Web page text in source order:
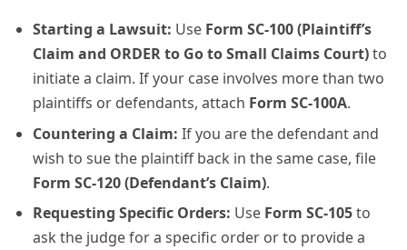
Starting a Lawsuit: Use Form SC-100 (Plaintiff’s
Claim and ORDER to Go to Small Claims Court)to
initiate a claim. If your case involves more than two
plaintiffs or defendants, attach Form SC-100A.
Countering a Claim: If you are the defendant and
wish to sue the plaintiff back in the same case, file
Form SC-120 (Defendant’s Claim).
Requesting Specific Orders: Use Form SC-105to
ask the judge for a specific order or to provide a